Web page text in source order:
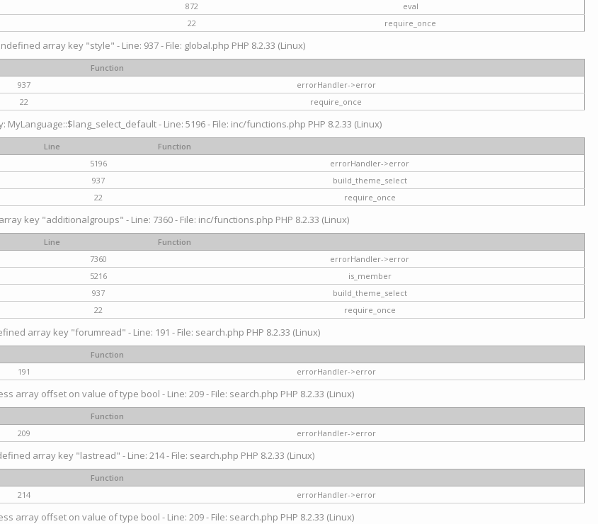
872
eval
22 require_once
array key "style" - Line: 937 - File: global.php PHP 8.2.33 (Linux)
Function
937
errorHandler->error
22 require_once
- Line: 5196 - File: inc/functions.php PHP 8.2.33 (Linux)
Line
Function
5196
errorHandler->error
937
build_theme_select
22 require_once
key "additionalgroups" - Line: 7360 - File: inc/functions.php PHP 8.2.33 (Linux)
Line
Function
7360
errorHandler->error
5216
is_member
937
build_theme_select
22 require_once
array key "forumread" - Line: 191 - File: search.php PHP 8.2.33 (Linux)
Function
191 errorHandler->error
array offset on value of type bool - Line: 209 - File: search.php PHP 8.2.33 (Linux)
Function
209 errorHandler->error
array key "lastread" - Line: 214 - File: search.php PHP 8.2.33 (Linux)
Function
214 errorHandler->error
array offset on value of type bool - Line: 209 - File: search.php PHP 8.2.33 (Linux)